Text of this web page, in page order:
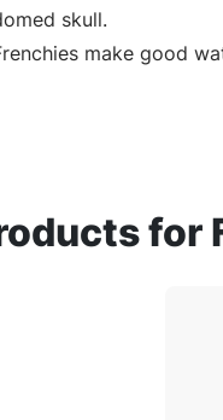
skull.
make good
for